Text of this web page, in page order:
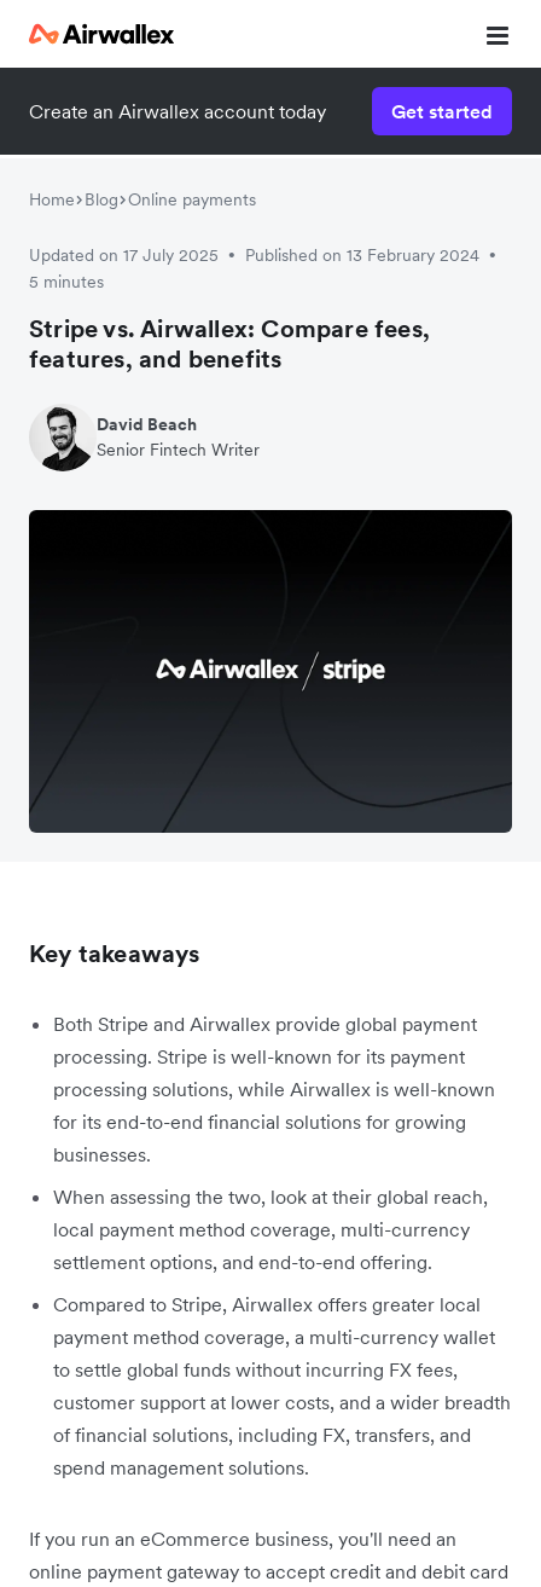
Create an Airwallex account today Get started
Home Blog Online payments
Updated on 17 July 2025 • Published on 13 February 2024 •
5 minutes
Stripe vs. Airwallex: Compare fees,
features, and benefits
David Beach
Senior Fintech Writer
Key takeaways
Both Stripe and Airwallex provide global payment
processing. Stripe is well-known for its payment
processing solutions, while Airwallex is well-known
for its end-to-end financial solutions for growing
businesses.
When assessing the two, look at their global reach,
local payment method coverage, multi-currency
settlement options, and end-to-end offering.
Compared to Stripe, Airwallex offers greater local
payment method coverage, a multi-currency wallet
to settle global funds without incurring FX fees,
customer support at lower costs, and a wider breadth
of financial solutions, including FX, transfers, and
spend management solutions.
If you run an eCommerce business, you'll need an
online payment gateway to accept credit and debit card
Watch a 3-minute demo
Enter your details below to watch the demo: